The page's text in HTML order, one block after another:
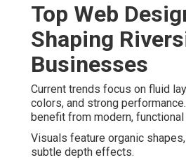
Top Web
Shaping
Businesses
Current trends focus on fluid
colors, and strong
benefit from modern,
Visuals feature organic
subtle depth effects.